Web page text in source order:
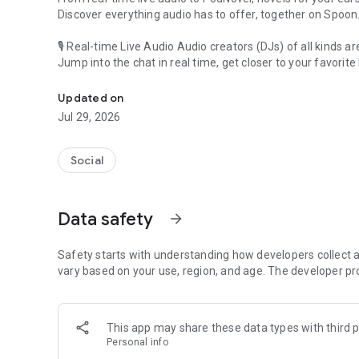
Discover everything audio has to offer, together on Spoon.
🎙 Real-time Live Audio Audio creators (DJs) of all kinds
Jump into the chat in real time, get closer to your favorite
🎧 PodNovel: Stories for your ears
Why read your novels when you can listen?
On your commute, while doing chores, or on a break,
An everyday filled with audio. Start it on Spoon!
Our biggest priority is ensuring our users’ safety on our
content 24/7 to keep Spoon safe.
For more information on how we keep Spoon awesome
[Community]
Website: www.spooncast.net
Updated on
Jul 29, 2026
Social
Data safety arrow_forward
Safety starts with understanding how developers collect
vary based on your use, region, and age. The developer
This app may share these data types with third
Personal info